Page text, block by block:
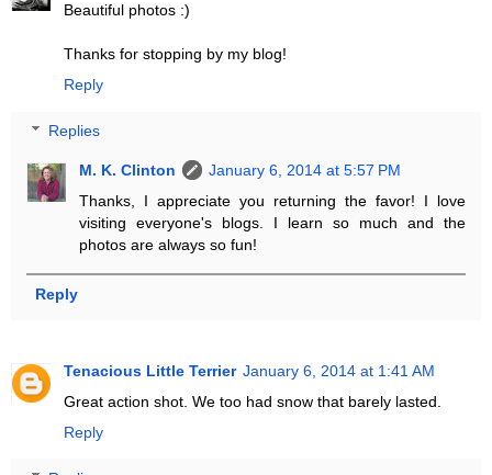
Beautiful photos :)
Thanks for stopping by my blog!
Reply
Replies
M. K. Clinton
January 6, 2014 at 5:57 PM
Thanks, I appreciate you returning the favor! I love
visiting everyone's blogs. I learn so much and the
photos are always so fun!
Reply
Tenacious Little Terrier January 6, 2014 at 1:41 AM
Great action shot. We too had snow that barely lasted.
Reply